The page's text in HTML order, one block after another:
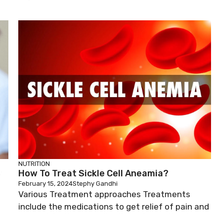
NUTRITION
How To Treat Sickle Cell Aneamia?
February 15, 2024Stephy Gandhi
Various Treatment approaches Treatments
include the medications to get relief of pain and